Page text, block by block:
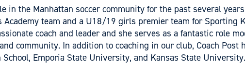
in the Manhattan soccer community for the past several
team and a U18/19 girls premier team for Sporting
coach and leader and she serves as a fantastic role
community. In addition to coaching in our club, Coach Post
Emporia State University, and Kansas State University.